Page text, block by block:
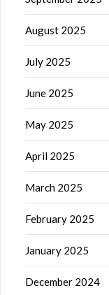
August 2025
July 2025
June 2025
May 2025
April 2025
March 2025
February 2025
January 2025
December 2024